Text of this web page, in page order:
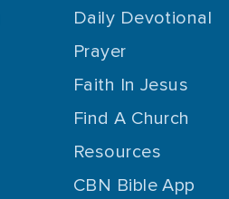
Daily Devotional
Prayer
Faith In Jesus
Find A Church
Resources
CBN Bible App